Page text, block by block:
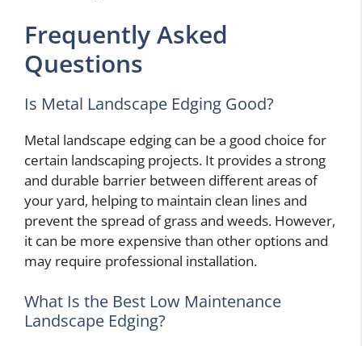
Frequently Asked
Questions
Is Metal Landscape Edging Good?
Metal landscape edging can be a good choice for
certain landscaping projects. It provides a strong
and durable barrier between different areas of
your yard, helping to maintain clean lines and
prevent the spread of grass and weeds. However,
it can be more expensive than other options and
may require professional installation.
What Is the Best Low Maintenance
Landscape Edging?